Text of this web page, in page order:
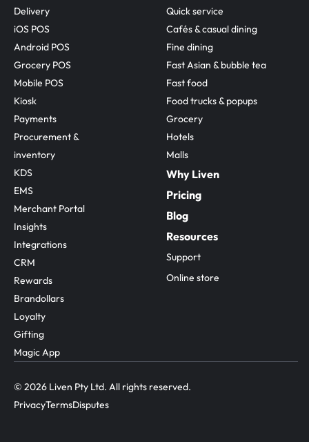
Delivery
iOS POS
Android POS
Grocery POS
Mobile POS
Kiosk
Payments
Procurement &
inventory
KDS
EMS
Merchant Portal
Insights
Integrations
CRM
Rewards
Brandollars
Loyalty
Gifting
Magic App
Quick service
Cafés & casual dining
Fine dining
Fast Asian & bubble tea
Fast food
Food trucks & popups
Grocery
Hotels
Malls
Why Liven
Pricing
Blog
Resources
Support
Online store
© 2026 Liven Pty Ltd. All rights reserved.
PrivacyTermsDisputes